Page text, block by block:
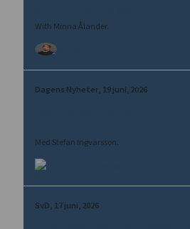
With Minna Ålander.
Dagens Nyheter 19 juni, 2026
Med Stefan Ingvarsson.
SvD 17 juni, 2026